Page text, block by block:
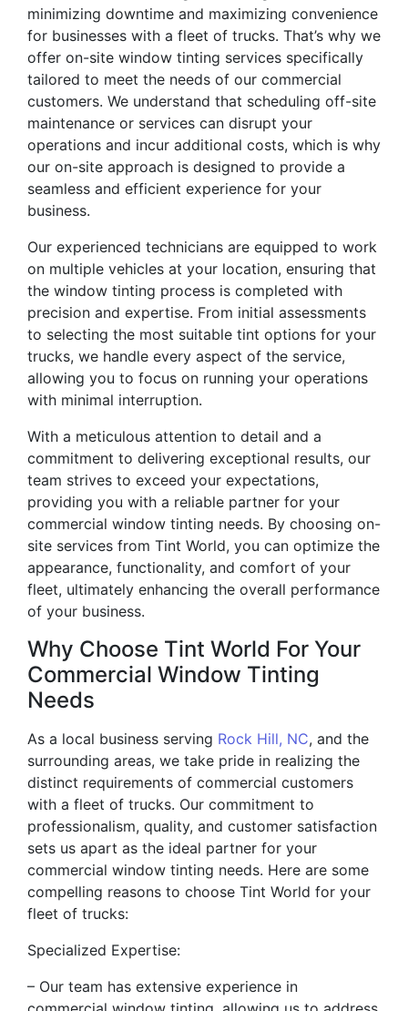
minimizing downtime and maximizing convenience
for businesses with a fleet of trucks. That’s why we
offer on-site window tinting services specifically
tailored to meet the needs of our commercial
customers. We understand that scheduling off-site
maintenance or services can disrupt your
operations and incur additional costs, which is why
our on-site approach is designed to provide a
seamless and efficient experience for your
business.
Our experienced technicians are equipped to work
on multiple vehicles at your location, ensuring that
the window tinting process is completed with
precision and expertise. From initial assessments
to selecting the most suitable tint options for your
trucks, we handle every aspect of the service,
allowing you to focus on running your operations
with minimal interruption.
With a meticulous attention to detail and a
commitment to delivering exceptional results, our
team strives to exceed your expectations,
providing you with a reliable partner for your
commercial window tinting needs. By choosing on-
site services from Tint World, you can optimize the
appearance, functionality, and comfort of your
fleet, ultimately enhancing the overall performance
of your business.
Why Choose Tint World For Your
Commercial Window Tinting
Needs
As a local business serving Rock Hill, NC, and the
surrounding areas, we take pride in realizing the
distinct requirements of commercial customers
with a fleet of trucks. Our commitment to
professionalism, quality, and customer satisfaction
sets us apart as the ideal partner for your
commercial window tinting needs. Here are some
compelling reasons to choose Tint World for your
fleet of trucks:
Specialized Expertise:
– Our team has extensive experience in